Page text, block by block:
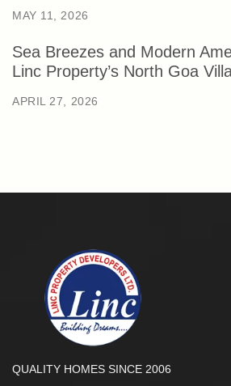
MAY 11, 2026
Sea Breezes and Modern
Linc Property’s North Goa
APRIL 27, 2026
QUALITY HOMES SINCE 2006